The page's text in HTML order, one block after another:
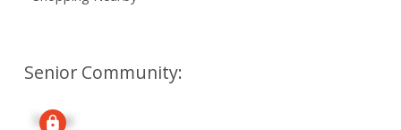
Senior Community:
Signup